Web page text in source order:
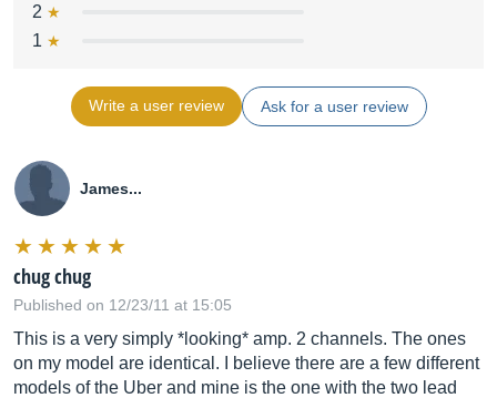
2
1
Write a user review Ask for a user review
James...
chug chug
Published on 12/23/11 at 15:05
This is a very simply *looking* amp. 2 channels. The ones
on my model are identical. I believe there are a few different
models of the Uber and mine is the one with the two lead